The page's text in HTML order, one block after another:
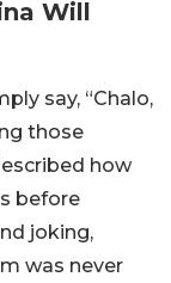
Will
say, “Chalo,
those
how
before
joking,
was never